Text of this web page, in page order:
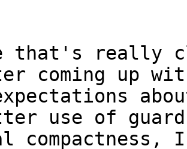
that's really
coming up
use of